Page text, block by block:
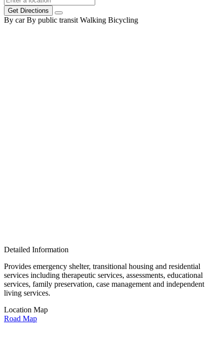
Get Directions
By car By public transit Walking Bicycling
Detailed Information
Provides emergency shelter, transitional housing and residential
services including therapeutic services, assessments, educational
services, family preservation, case management and independent
living services.
Location Map
Road Map